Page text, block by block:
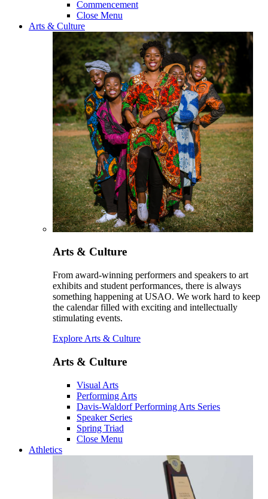
Commencement
Close Menu
Arts & Culture
Arts & Culture
From award-winning performers and speakers to art
exhibits and student performances, there is always
something happening at USAO. We work hard to keep
the calendar filled with exciting and intellectually
stimulating events.
Explore Arts & Culture
Arts & Culture
Visual Arts
Performing Arts
Davis-Waldorf Performing Arts Series
Speaker Series
Spring Triad
Close Menu
Athletics